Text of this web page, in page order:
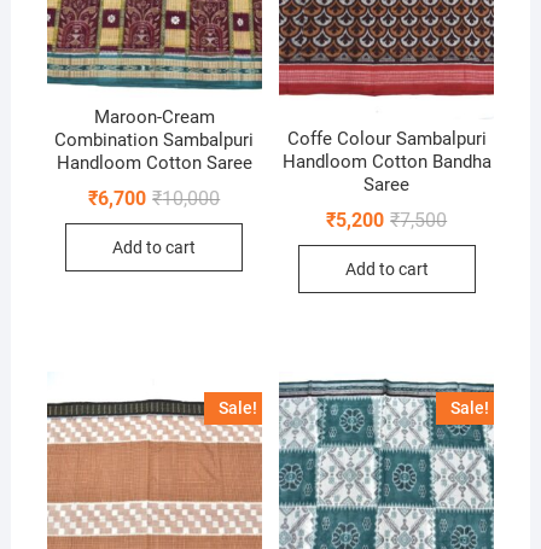
Maroon-Cream
Combination Sambalpuri
Handloom Cotton Saree
₹10,000Original
₹6,700
Current
Add to cart
Coffe Colour Sambalpuri
Handloom Cotton Bandha
Saree
₹7,500Original
₹5,200
Current
Add to cart
Sale! Sale!